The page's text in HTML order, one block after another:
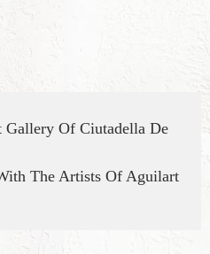
Of Ciutadella De
The Artists Of Aguilart